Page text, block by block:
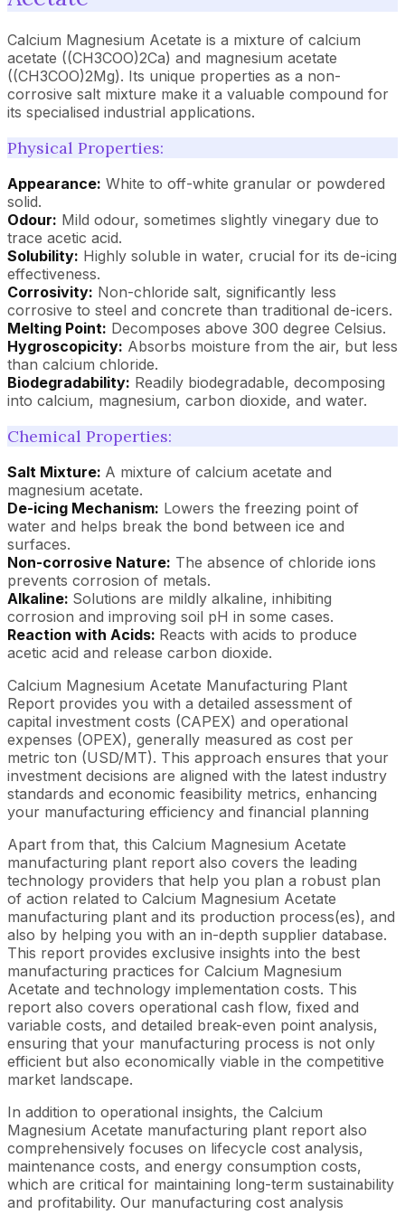
Calcium Magnesium Acetate is a mixture of calcium
acetate ((CH3COO)2Ca) and magnesium acetate
((CH3COO)2Mg). Its unique properties as a non-
corrosive salt mixture make it a valuable compound for
its specialised industrial applications.
Physical Properties:
Appearance: White to off-white granular or powdered
solid.
Odour: Mild odour, sometimes slightly vinegary due to
trace acetic acid.
Solubility: Highly soluble in water, crucial for its de-icing
effectiveness.
Corrosivity: Non-chloride salt, significantly less
corrosive to steel and concrete than traditional de-icers.
Melting Point: Decomposes above 300 degree Celsius.
Hygroscopicity: Absorbs moisture from the air, but less
than calcium chloride.
Biodegradability: Readily biodegradable, decomposing
into calcium, magnesium, carbon dioxide, and water.
Chemical Properties:
Salt Mixture: A mixture of calcium acetate and
magnesium acetate.
De-icing Mechanism: Lowers the freezing point of
water and helps break the bond between ice and
surfaces.
Non-corrosive Nature: The absence of chloride ions
prevents corrosion of metals.
Alkaline: Solutions are mildly alkaline, inhibiting
corrosion and improving soil pH in some cases.
Reaction with Acids: Reacts with acids to produce
acetic acid and release carbon dioxide.
Calcium Magnesium Acetate Manufacturing Plant
Report provides you with a detailed assessment of
capital investment costs (CAPEX) and operational
expenses (OPEX), generally measured as cost per
metric ton (USD/MT). This approach ensures that your
investment decisions are aligned with the latest industry
standards and economic feasibility metrics, enhancing
your manufacturing efficiency and financial planning
Apart from that, this Calcium Magnesium Acetate
manufacturing plant report also covers the leading
technology providers that help you plan a robust plan
of action related to Calcium Magnesium Acetate
manufacturing plant and its production process(es), and
also by helping you with an in-depth supplier database.
This report provides exclusive insights into the best
manufacturing practices for Calcium Magnesium
Acetate and technology implementation costs. This
report also covers operational cash flow, fixed and
variable costs, and detailed break-even point analysis,
ensuring that your manufacturing process is not only
efficient but also economically viable in the competitive
market landscape.
In addition to operational insights, the Calcium
Magnesium Acetate manufacturing plant report also
comprehensively focuses on lifecycle cost analysis,
maintenance costs, and energy consumption costs,
which are critical for maintaining long-term sustainability
and profitability. Our manufacturing cost analysis